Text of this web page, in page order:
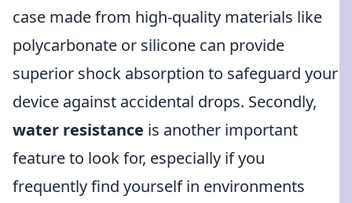
case made from high-quality materials like
polycarbonate or silicone can provide
superior shock absorption to safeguard your
device against accidental drops. Secondly,
water resistance is another important
feature to look for, especially if you
frequently find yourself in environments